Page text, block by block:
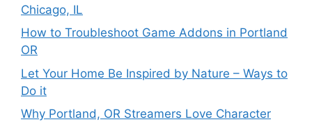
Chicago, IL
How to Troubleshoot Game Addons in Portland
OR
Let Your Home Be Inspired by Nature – Ways to
Do it
Why Portland, OR Streamers Love Character